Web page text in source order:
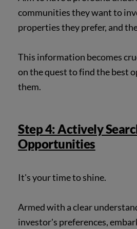
communities they want to
properties they prefer, and
This information becomes
on the quest to find the best
them.
Step 4: Actively
Opportunities
It's your time to shine.
Armed with a clear
investor's preferences,